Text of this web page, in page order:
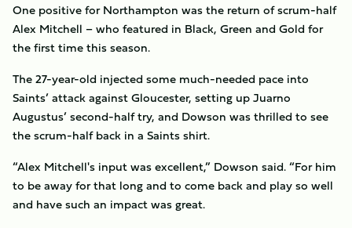
One positive for Northampton was the return of scrum-half
Alex Mitchell – who featured in Black, Green and Gold for
the first time this season.
The 27-year-old injected some much-needed pace into
Saints’ attack against Gloucester, setting up Juarno
Augustus’ second-half try, and Dowson was thrilled to see
the scrum-half back in a Saints shirt.
“Alex Mitchell's input was excellent,” Dowson said. “For him
to be away for that long and to come back and play so well
and have such an impact was great.